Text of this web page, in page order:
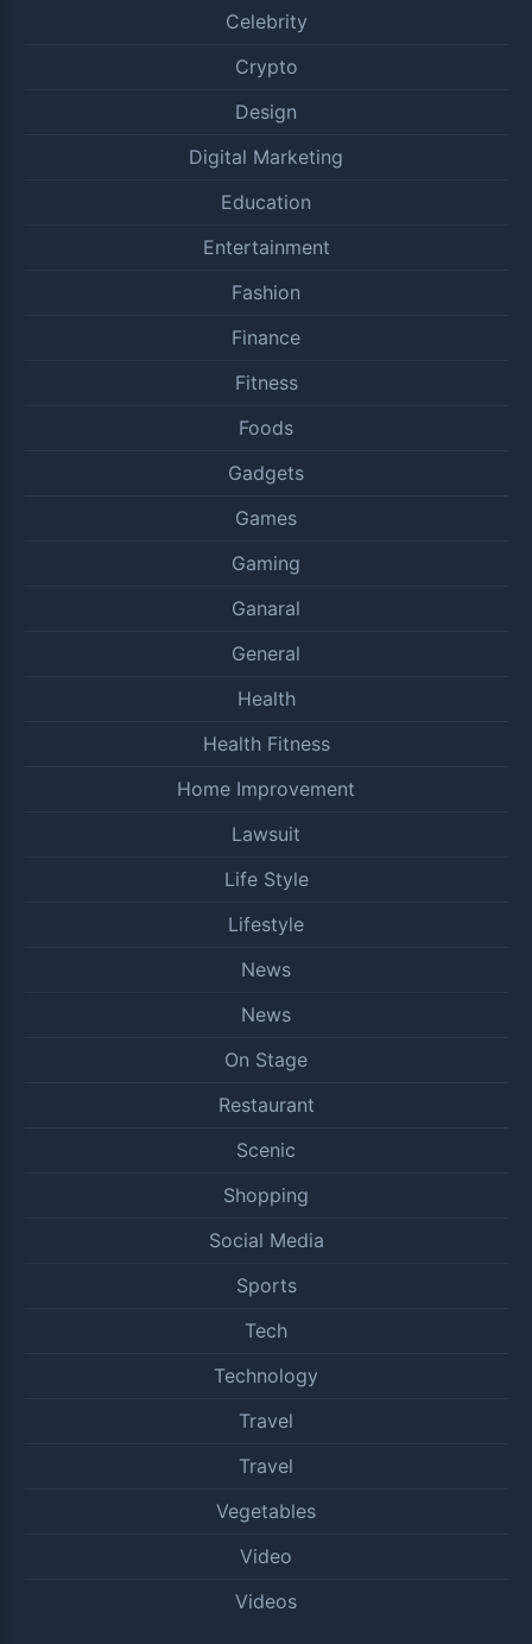
Celebrity
Crypto
Design
Digital Marketing
Education
Entertainment
Fashion
Finance
Fitness
Foods
Gadgets
Games
Gaming
Ganaral
General
Health
Health Fitness
Home Improvement
Lawsuit
Life Style
Lifestyle
News
News
On Stage
Restaurant
Scenic
Shopping
Social Media
Sports
Tech
Technology
Travel
Travel
Vegetables
Video
Videos